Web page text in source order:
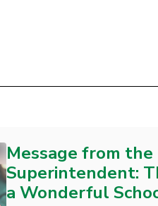
Message from the
Superintendent:
a Wonderful